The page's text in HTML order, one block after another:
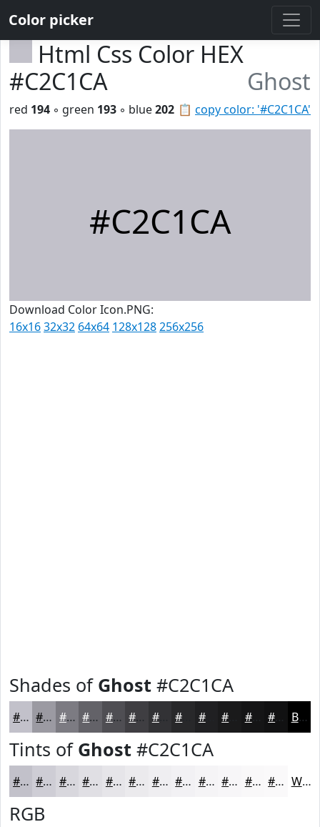
Color picker
Html Css Color HEX
#C2C1CA
Ghost
📋 copy color: '#C2C1CA'
red 194 ◦ green 193 ◦ blue202
#C2C1CA
Download Color Icon.PNG:
16x1632x32 64x64 128x128256x256
Shades of Ghost #C2C1CA
#C2C1CA #9B9AA2 #7C7B82 #636268 #4F4E53 #3F3E42 #323235 #202022 #151516 Black
Tints of Ghost #C2C1CA
#C2C1CA #CECDD5 #D8D7DD #E0DFE4 #E6E5E9 #EBEAED #EFEEF1 #F2F1F4 #F5F4F6 #F7F6F8 #F9F8F9 #FAF9FA White
RGB